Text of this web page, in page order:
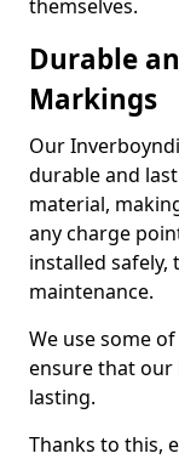
themselves.
Durable
Markings
Our
durable and
material,
any charge
installed safely,
maintenance.
We use some
ensure that
lasting.
Thanks to this,